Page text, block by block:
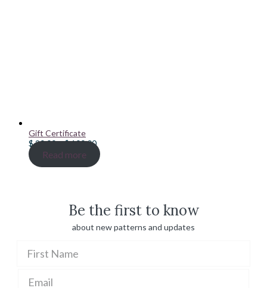
Gift Certificate
$20.00–$100.00Price
range:
$ 20.00
Read more
Be the first to know
about new patterns and updates